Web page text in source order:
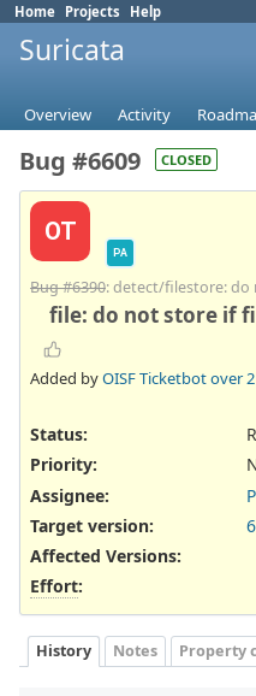
Home Projects Help
Suricata
Overview Activity
Bug #6609 CLOSED
OT
PA
Bug #6390: detect/filestore:
file: do not store if
Added byOISF Ticketbotover
Status:
Priority:
Assignee:
Target version:
Affected Versions:
Effort:
History Notes Property